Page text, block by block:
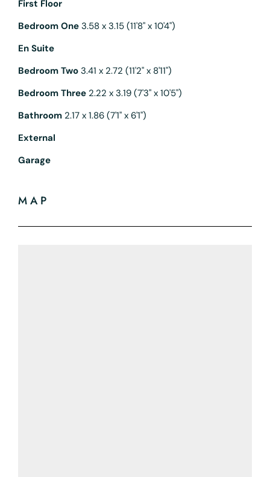
First Floor
Bedroom One 3.58 x 3.15 (11'8" x 10'4")
En Suite
Bedroom Two 3.41 x 2.72 (11'2" x 8'11")
Bedroom Three 2.22 x 3.19 (7'3" x 10'5")
Bathroom 2.17 x 1.86 (7'1" x 6'1")
External
Garage
MAP